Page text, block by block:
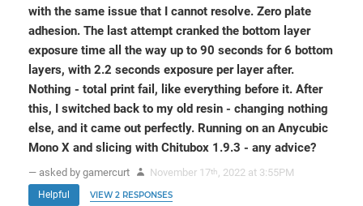
with the same issue that I cannot resolve. Zero plate
adhesion. The last attempt cranked the bottom layer
exposure time all the way up to 90 seconds for 6 bottom
layers, with 2.2 seconds exposure per layer after.
Nothing - total print fail, like everything before it. After
this, I switched back to my old resin - changing nothing
else, and it came out perfectly. Running on an Anycubic
Mono X and slicing with Chitubox 1.9.3 - any advice?
— asked by gamercurt November 17th , 2022 at 3:55PM
Helpful VIEW 2 RESPONSES